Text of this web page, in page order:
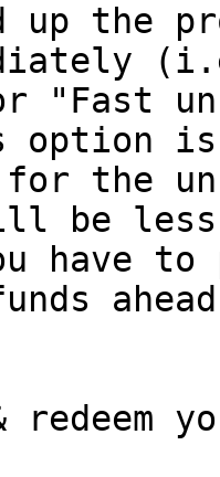
up the
"Fast
option
the
be
have
redeem